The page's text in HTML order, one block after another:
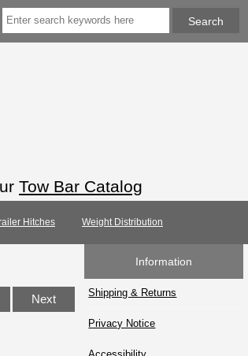
Tow Bar Catalog
Hitches Weight Distribution
Next
Information
Shipping & Returns
Privacy Notice
Accessibility